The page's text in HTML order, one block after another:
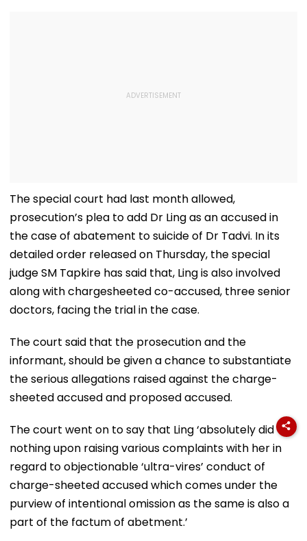
The special court had last month allowed,
prosecution’s plea to add Dr Ling as an accused in
the case of abatement to suicide of Dr Tadvi. In its
detailed order released on Thursday, the special
judge SM Tapkire has said that, Ling is also involved
along with chargesheeted co-accused, three senior
doctors, facing the trial in the case.
The court said that the prosecution and the
informant, should be given a chance to substantiate
the serious allegations raised against the charge-
sheeted accused and proposed accused.
The court went on to say that Ling ‘absolutely did
nothing upon raising various complaints with her in
regard to objectionable ‘ultra-vires’ conduct of
charge-sheeted accused which comes under the
purview of intentional omission as the same is also a
part of the factum of abetment.’